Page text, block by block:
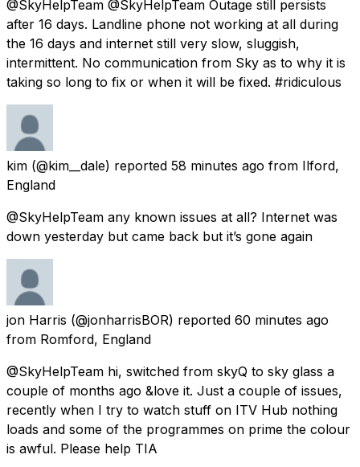
@SkyHelpTeam @SkyHelpTeam Outage still persists
after 16 days. Landline phone not working at all during
the 16 days and internet still very slow, sluggish,
intermittent. No communication from Sky as to why it is
taking so long to fix or when it will be fixed. #ridiculous
kim (@kim__dale) reported 58 minutes ago from Ilford,
England
@SkyHelpTeam any known issues at all? Internet was
down yesterday but came back but it’s gone again
jon Harris (@jonharrisBOR) reported 60 minutes ago
from Romford, England
@SkyHelpTeam hi, switched from skyQ to sky glass a
couple of months ago &love it. Just a couple of issues,
recently when I try to watch stuff on ITV Hub nothing
loads and some of the programmes on prime the colour
is awful. Please help TIA